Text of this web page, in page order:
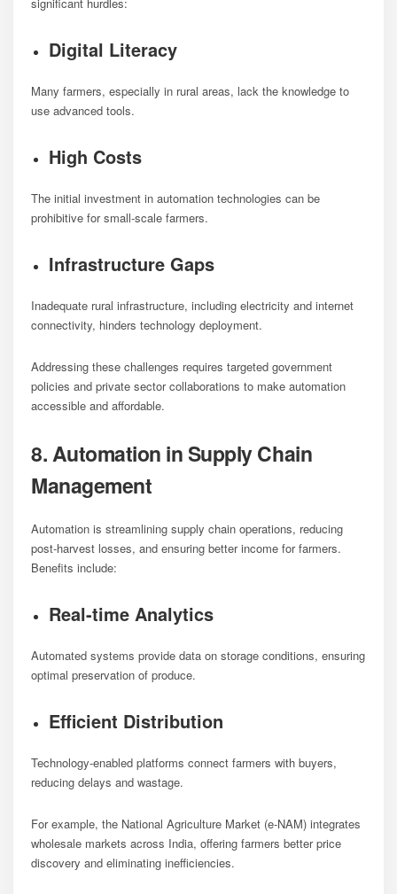
Digital Literacy
Many farmers, especially in rural areas, lack the knowledge to
use advanced tools.
High Costs
The initial investment in automation technologies can be
prohibitive for small-scale farmers.
Infrastructure Gaps
Inadequate rural infrastructure, including electricity and internet
connectivity, hinders technology deployment.
Addressing these challenges requires targeted government
policies and private sector collaborations to make automation
accessible and affordable.
8. Automation in Supply Chain
Management
Automation is streamlining supply chain operations, reducing
post-harvest losses, and ensuring better income for farmers.
Benefits include:
Real-time Analytics
Automated systems provide data on storage conditions, ensuring
optimal preservation of produce.
Efficient Distribution
Technology-enabled platforms connect farmers with buyers,
reducing delays and wastage.
For example, the National Agriculture Market (e-NAM) integrates
wholesale markets across India, offering farmers better price
discovery and eliminating inefficiencies.